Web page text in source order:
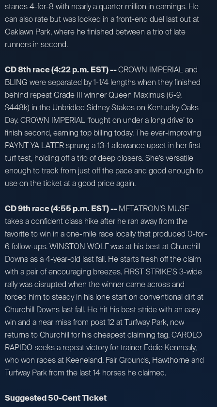
stands 4-for-8 with nearly a quarter million in earnings. He
can also rate but was locked in a front-end duel last out at
Oaklawn Park, where he finished between a trio of late
runners in second.
CD 8th race (4:22 p.m. EST) --CROWN IMPERIAL and
BLING were separated by 1-1/4 lengths when they finished
behind repeat Grade III winner Queen Maximus (6-9,
$448k) in the Unbridled Sidney Stakes on Kentucky Oaks
Day. CROWN IMPERIAL ‘fought on under a long drive’ to
finish second, earning top billing today. The ever-improving
PAYNT YA LATER sprung a 13-1 allowance upset in her first
turf test, holding off a trio of deep closers. She’s versatile
enough to track from just off the pace and good enough to
use on the ticket at a good price again.
CD 9th race (4:55 p.m. EST) --METATRON’S MUSE
takes a confident class hike after he ran away from the
favorite to win in a one-mile race locally that produced 0-for-
6 follow-ups. WINSTON WOLF was at his best at Churchill
Downs as a 4-year-old last fall. He starts fresh off the claim
with a pair of encouraging breezes. FIRST STRIKE’S 3-wide
rally was disrupted when the winner came across and
forced him to steady in his lone start on conventional dirt at
Churchill Downs last fall. He hit his best stride with an easy
win and a near miss from post 12 at Turfway Park, now
returns to Churchill for his cheapest claiming tag. CAROLO
RAPIDO seeks a repeat victory for trainer Eddie Kennealy,
who won races at Keeneland, Fair Grounds, Hawthorne and
Turfway Park from the last 14 horses he claimed.
Suggested 50-Cent Ticket